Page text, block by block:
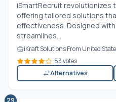
iSmartRecruit
offering tailored solutions
effectiveness. Designed
streamlines...
iKraft Solutions From United
83 votes
Alternatives
29